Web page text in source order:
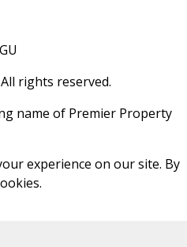
rights reserved.
name of Premier Property
experience on our site. By